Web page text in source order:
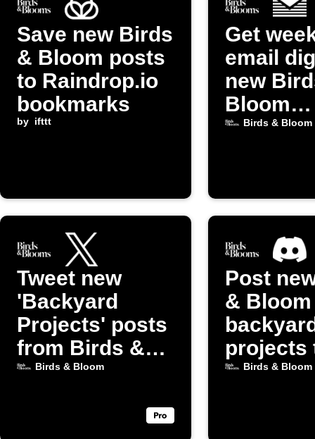
Save new Birds
& Bloom posts
to Raindrop.io
bookmarks
by ifttt
Get
email
new
Bloom
Birds & Bloom
Tweet new
'Backyard
Projects' posts
from Birds &
Bloom
Birds & Bloom
Post
& Bloom
projects
Discord
Birds & Bloom